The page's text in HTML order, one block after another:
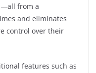
from a
and eliminates
control over their
features such as